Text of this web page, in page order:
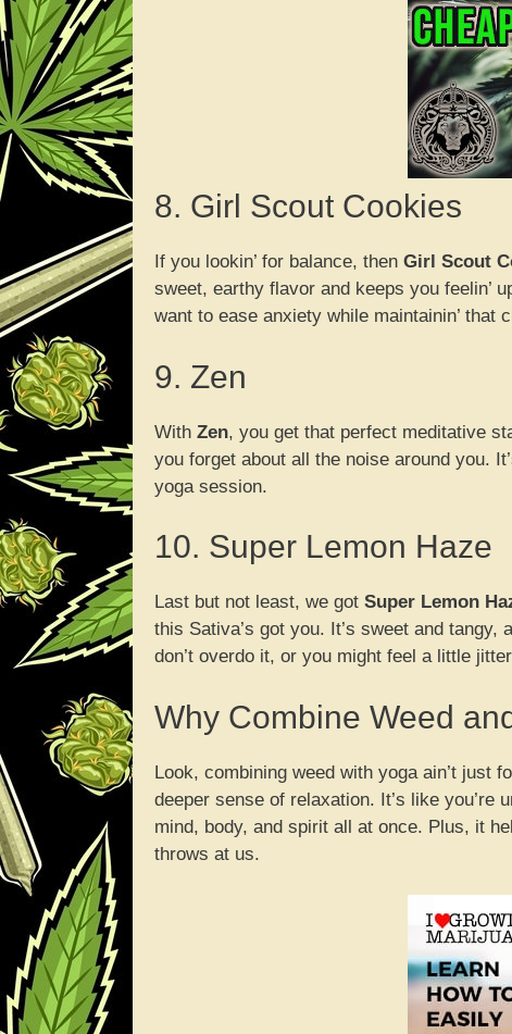
8. Girl Scout Cookies
If you lookin’ for balance, then Girl Scout
sweet, earthy flavor and keeps you feelin’
want to ease anxiety while maintainin’ that
9. Zen
With Zen, you get that perfect meditative
you forget about all the noise around you.
yoga session.
10. Super Lemon Haze
Last but not least, we got Super Lemon
this Sativa’s got you. It’s sweet and
don’t overdo it, or you might feel a little
Why Combine Weed
Look, combining weed with yoga ain’t just
deeper sense of relaxation. It’s like you’re
mind, body, and spirit all at once. Plus, it
throws at us.